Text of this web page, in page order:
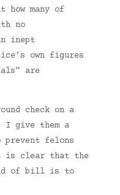
how many of
no
inept
own figures
are
check on a
I give them a
felons
is clear that the
of bill is to